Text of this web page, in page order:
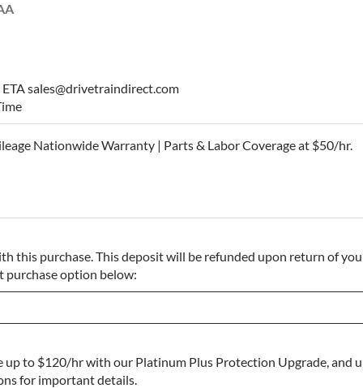
sales@drivetraindirect.com
Nationwide Warranty | Parts & Labor Coverage at $50/hr.
this purchase. This deposit will be refunded upon return of
purchase option below:
up to $120/hr with our Platinum Plus Protection Upgrade,
for important details.